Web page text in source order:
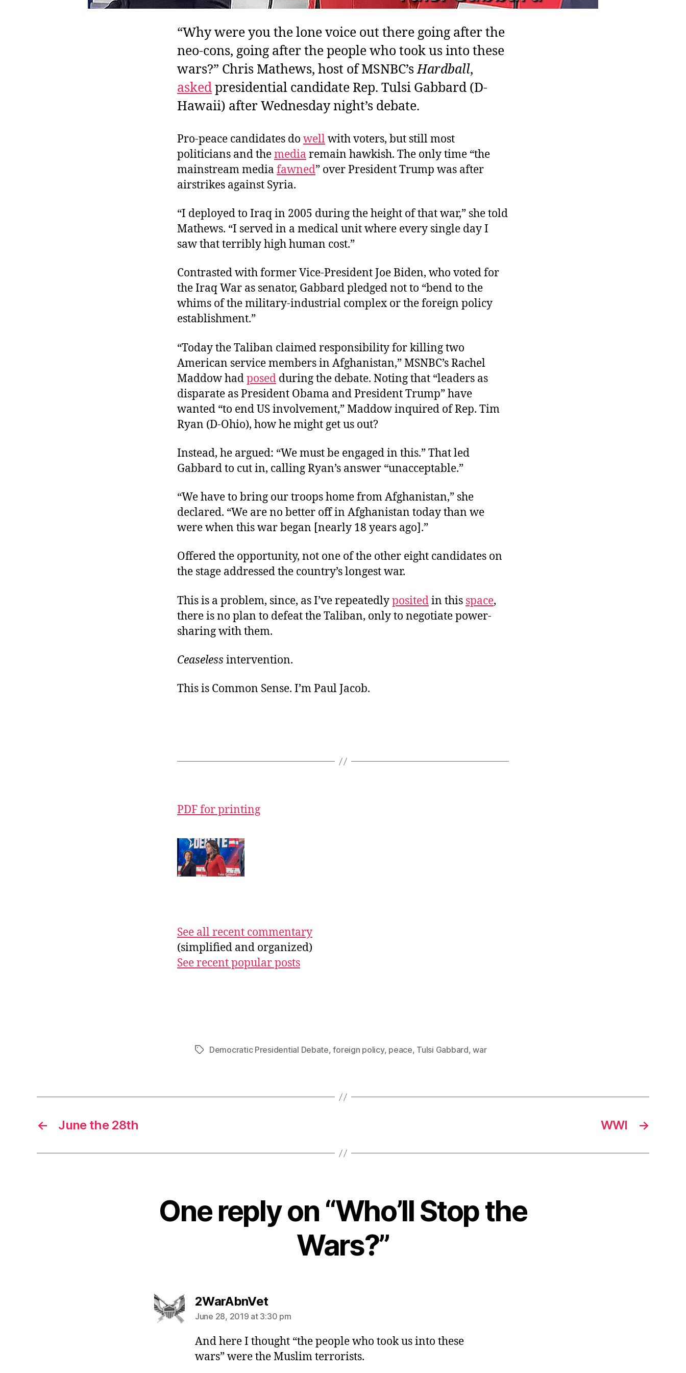
“Why were you the lone voice out there going after the
neo-cons, going after the people who took us into these
wars?” Chris Mathews, host of MSNBC’sHardball,
askedpresidential candidate Rep. Tulsi Gabbard (D-
Hawaii) after Wednesday night’s debate.
Pro-peace candidates do wellwith voters, but still most
politicians and themedia remain hawkish. The only time “the
mainstream media fawned” over President Trump was after
airstrikes against Syria.
“I deployed to Iraq in 2005 during the height of that war,” she told
Mathews. “I served in a medical unit where every single day I
saw that terribly high human cost.”
Contrasted with former Vice-President Joe Biden, who voted for
the Iraq War as senator, Gabbard pledged not to “bend to the
whims of the military-industrial complex or the foreign policy
establishment.”
“Today the Taliban claimed responsibility for killing two
American service members in Afghanistan,” MSNBC’s Rachel
Maddow hadposed during the debate. Noting that “leaders as
disparate as President Obama and President Trump” have
wanted “to end US involvement,” Maddow inquired of Rep. Tim
Ryan (D-Ohio), how he might get us out?
Instead, he argued: “We must be engaged in this.” That led
Gabbard to cut in, calling Ryan’s answer “unacceptable.”
“We have to bring our troops home from Afghanistan,” she
declared. “We are no better off in Afghanistan today than we
were when this war began [nearly 18 years ago].”
Offered the opportunity, not one of the other eight candidates on
the stage addressed the country’s longest war.
This is a problem, since, as I’ve repeatedlypositedin this space,
there is no plan to defeat the Taliban, only to negotiate power-
sharing with them.
Ceaseless intervention.
This is Common Sense. I’m Paul Jacob.
PDF for printing
See all recent commentary
(simplified and organized)
See recent popular posts
TagsDemocratic Presidential Debate,foreign policy, peace, Tulsi Gabbard,war
← June the 28th →
WWI
One reply on “Who’ll Stop the
Wars?”
2WarAbnVetsays:
June 28, 2019 at 3:30 pm
And here I thought “the people who took us into these
wars” were the Muslim terrorists.